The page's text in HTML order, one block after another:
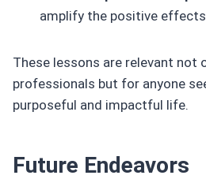
amplify the positive effects
These lessons are relevant not
professionals but for anyone
purposeful and impactful life.
Future Endeavors